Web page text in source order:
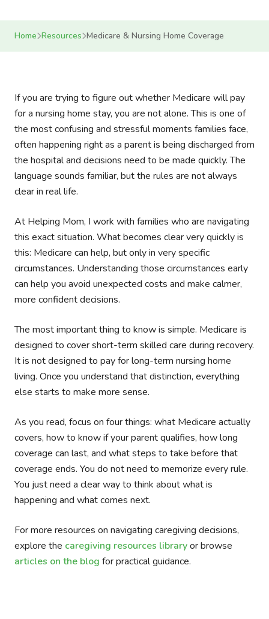
Home Resources Medicare & Nursing Home Coverage
If you are trying to figure out whether Medicare will pay
for a nursing home stay, you are not alone. This is one of
the most confusing and stressful moments families face,
often happening right as a parent is being discharged from
the hospital and decisions need to be made quickly. The
language sounds familiar, but the rules are not always
clear in real life.
At Helping Mom, I work with families who are navigating
this exact situation. What becomes clear very quickly is
this: Medicare can help, but only in very specific
circumstances. Understanding those circumstances early
can help you avoid unexpected costs and make calmer,
more confident decisions.
The most important thing to know is simple. Medicare is
designed to cover short-term skilled care during recovery.
It is not designed to pay for long-term nursing home
living. Once you understand that distinction, everything
else starts to make more sense.
As you read, focus on four things: what Medicare actually
covers, how to know if your parent qualifies, how long
coverage can last, and what steps to take before that
coverage ends. You do not need to memorize every rule.
You just need a clear way to think about what is
happening and what comes next.
For more resources on navigating caregiving decisions,
explore the caregiving resources libraryor browse
articles on the blog for practical guidance.